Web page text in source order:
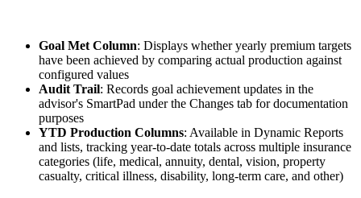
Goal Met Column: Displays whether yearly premium targets
have been achieved by comparing actual production against
configured values
Audit Trail: Records goal achievement updates in the
advisor's SmartPad under the Changes tab for documentation
purposes
YTD Production Columns: Available in Dynamic Reports
and lists, tracking year-to-date totals across multiple insurance
categories (life, medical, annuity, dental, vision, property
casualty, critical illness, disability, long-term care, and other)